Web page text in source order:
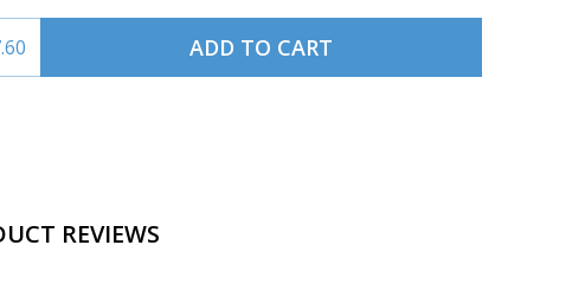
OF ASA PILOT'S MANUAL: INSTRUMENT FLYING, EIGHTH
QUANTITY OF ASA PILOT'S MANUAL: INSTRUMENT FLYING,
ADD TO CART
REVIEWS